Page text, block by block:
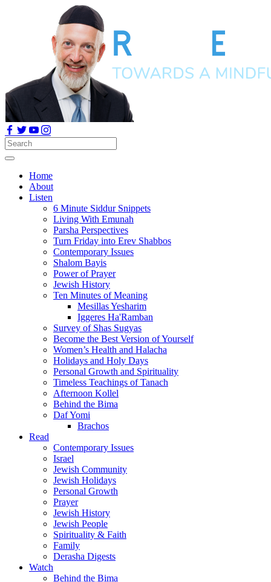
Home
About
Listen
6 Minute Siddur Snippets
Living With Emunah
Parsha Perspectives
Turn Friday into Erev Shabbos
Contemporary Issues
Shalom Bayis
Power of Prayer
Jewish History
Ten Minutes of Meaning
Mesillas Yesharim
Iggeres Ha'Ramban
Survey of Shas Sugyas
Become the Best Version of Yourself
Women’s Health and Halacha
Holidays and Holy Days
Personal Growth and Spirituality
Timeless Teachings of Tanach
Afternoon Kollel
Behind the Bima
Daf Yomi
Brachos
Read
Contemporary Issues
Israel
Jewish Community
Jewish Holidays
Personal Growth
Prayer
Jewish History
Jewish People
Spirituality & Faith
Family
Derasha Digests
Watch
Behind the Bima